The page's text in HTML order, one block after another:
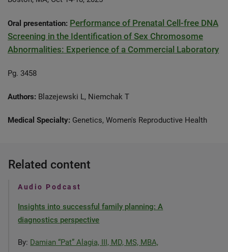
Oral presentation: Performance of Prenatal Cell-free DNA
Screening in the Identification of Sex Chromosome
Abnormalities: Experience of a Commercial Laboratory
Pg. 3458
Authors: Blazejewski L, Niemchak T
Medical Specialty: Genetics, Women's Reproductive Health
Related content
Audio Podcast
Insights into successful family planning: A
diagnostics perspective
By: Damian “Pat” Alagia, III, MD, MS, MBA,